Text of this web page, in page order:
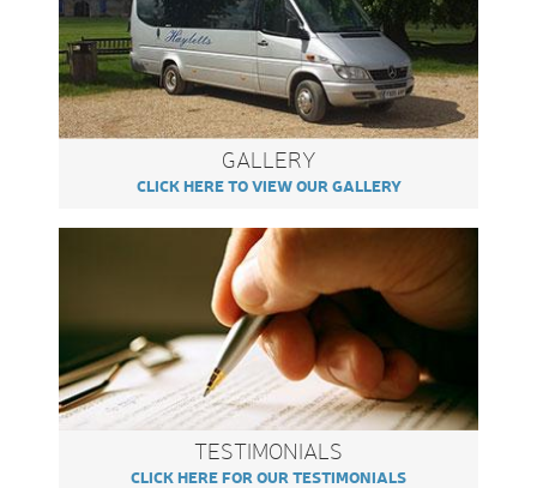
GALLERY
CLICK HERE TO VIEW OUR GALLERY
TESTIMONIALS
CLICK HERE FOR OUR TESTIMONIALS